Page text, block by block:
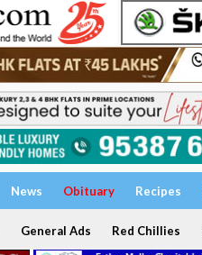
News Obituary Recipes
General Ads Red Chillies